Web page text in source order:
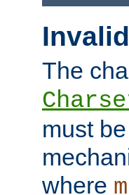
The
must
where